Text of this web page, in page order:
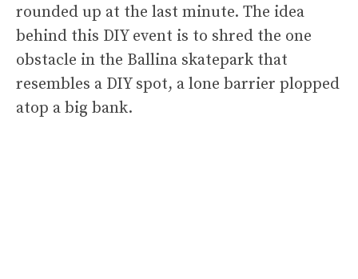
rounded up at the last minute. The idea
behind this DIY event is to shred the one
obstacle in the Ballina skatepark that
resembles a DIY spot, a lone barrier plopped
atop a big bank.